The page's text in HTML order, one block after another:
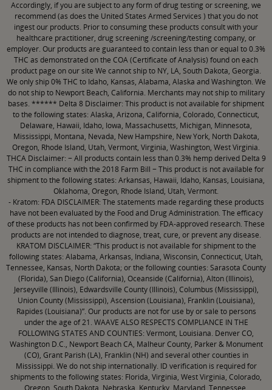
Accordingly, if you are subject to any form of drug testing or screening, we
recommend (as does the United States Armed Services ) that you do not
ingest our products. Prior to consuming these products consult with your
healthcare practitioner, drug screening /screening/testing company, or
employer. Our products are guaranteed to contain less than or equal to 0.3%
THC as demonstrated on the COA (Certificate of Analysis) found on each
product page on our site We cannot ship to NY, LA, South Dakota, Georgia.
We only ship 0% THC to Idaho, Kansas, Alabama, Alaska and Washington. We
do not ship to Newport Beach, California. Merchants may not ship to military
bases. ****** Delta 8 Disclaimer: This product is not available for shipment
to the following states: Alaska, Arizona, California, Colorado, Connecticut,
Delaware, Hawaii, Idaho, Iowa, Massachusetts, Michigan, Minnesota,
Mississippi, Montana, Nevada, New Hampshire, New York, North Dakota,
Oregon, Rhode Island, Utah, Vermont, Virginia, Washington, West Virginia.
THCA Disclaimer: − All products contain less than 0.3% hemp derived Delta 9
THC in compliance with the 2018 Farm Bill − This product is not available for
shipment to the following states: Arkansas, Hawaii, Idaho, Kansas, Louisiana,
Oklahoma, Oregon, Rhode Island, Utah, Vermont.
- Kratom: FDA DISCLAIMER: The statements made regarding these products
have not been evaluated by the Food and Drug Administration. The efficacy
of these products has not been confirmed by FDA-approved research. These
products are not intended to diagnose, treat, cure, or prevent any disease.
KRATOM DISCLAIMER: “This product is not available for shipment to the
following states: Alabama, Arkansas, Indiana, Wisconsin, Connecticut, Utah,
Tennessee, Kansas, North Dakota; or the following counties: Sarasota County
(Florida), San Diego (California), Oceanside (California), Alton (Illinois),
Jerseyville (Illinois), Edwardsville County (Illinois), Columbus (Mississippi),
Union County (Mississippi), Ascension (Louisiana), Franklin (Louisiana),
Rapides (Louisiana)”. Our products are not for use by or sale to persons
under the age of 21. WAAVE ALSO RESPECTS COMPLIANCE IN THE
FOLLOWING STATES AND COUNTIES: Vermont, Louisiana. Denver CO,
Washington D.C., Newport Beach CA, Malheur County, Parker & Monument
(CO), Grant Parish (LA), Franklin (NH) and several other counties in
Mississippi. We do not ship internationally. ID verification is required for
shipments to the following states: Florida, Virginia, West Virginia, Colorado,